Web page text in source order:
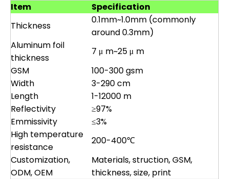
Item
Specification
Thickness
0.1mm~1.0mm (commonly
around 0.3mm)
Aluminum foil
thickness
7 μ m~25 μ m
GSM
100-300 gsm
Width
3-290 cm
Length
1-12000 m
Reflectivity
≥97%
Emmissivity
≤3%
High temperature
resistance
200-400℃
Customization,
ODM, OEM
Materials, struction, GSM,
thickness, size, print